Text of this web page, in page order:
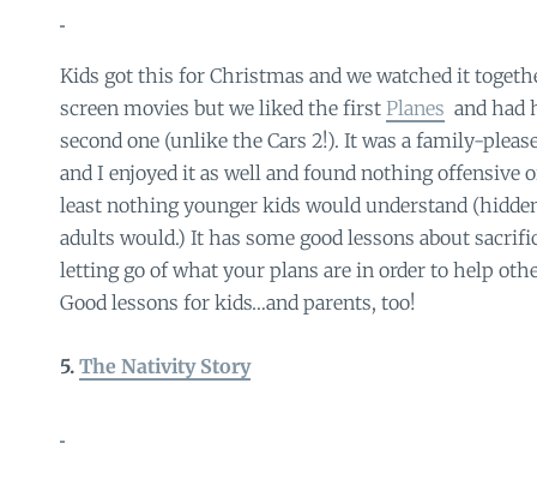
Kids got this for Christmas and we watched it
screen movies but we liked the first Planes and had
second one (unlike the Cars 2!). It was a family-
and I enjoyed it as well and found nothing offensive
least nothing younger kids would understand
adults would.) It has some good lessons about
letting go of what your plans are in order to help
Good lessons for kids…and parents, too!
5. The Nativity Story